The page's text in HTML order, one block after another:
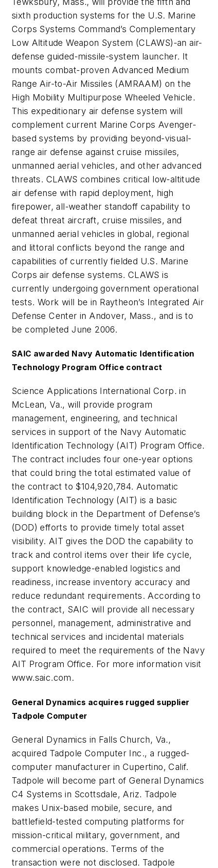
sixth production systems for the U.S. Marine
Corps Systems Command’s Complementary
Low Altitude Weapon System (CLAWS)-an air-
defense guided-missile-system launcher. It
mounts combat-proven Advanced Medium
Range Air-to-Air Missiles (AMRAAM) on the
High Mobility Multipurpose Wheeled Vehicle.
This expeditionary air defense system will
complement current Marine Corps Avenger-
based systems by providing beyond-visual-
range air defense against cruise missiles,
unmanned aerial vehicles, and other advanced
threats. CLAWS combines critical low-altitude
air defense with rapid deployment, high
firepower, all-weather standoff capability to
defeat threat aircraft, cruise missiles, and
unmanned aerial vehicles in global, regional
and littoral conflicts beyond the range and
capabilities of currently fielded U.S. Marine
Corps air defense systems. CLAWS is
currently undergoing government operational
tests. Work will be in Raytheon’s Integrated Air
Defense Center in Andover, Mass., and is to
be completed June 2006.
SAIC awarded Navy Automatic Identification
Technology Program Office contract
Science Applications International Corp. in
McLean, Va., will provide program
management, engineering, and technical
services in support of the Navy Automatic
Identification Technology (AIT) Program Office.
The contract includes four one-year options
that could bring the total estimated value of
the contract to $104,920,784. Automatic
Identification Technology (AIT) is a basic
building block in the Department of Defense’s
(DOD) efforts to provide timely total asset
visibility. AIT gives the DOD the capability to
track and control items over their life cycle,
support knowledge-enabled logistics and
readiness, increase inventory accuracy and
reduce redundant requirements. According to
the contract, SAIC will provide all necessary
personnel, management, administrative and
technical services and incidental materials
required to meet the requirements of the Navy
AIT Program Office. For more information visit
www.saic.com.
General Dynamics acquires rugged supplier
Tadpole Computer
General Dynamics in Falls Church, Va.,
acquired Tadpole Computer Inc., a rugged-
computer manufacturer in Cupertino, Calif.
Tadpole will become part of General Dynamics
C4 Systems in Scottsdale, Ariz. Tadpole
makes Unix-based mobile, secure, and
battlefield-tested computing platforms for
mission-critical military, government, and
commercial operations. Terms of the
transaction were not disclosed. Tadpole